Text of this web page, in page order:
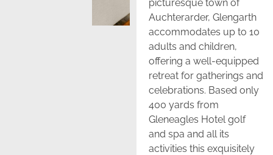
picturesque town of
Auchterarder, Glengarth
accommodates up to 10
adults and children,
offering a well-equipped
retreat for gatherings and
celebrations. Based only
400 yards from
Gleneagles Hotel golf
and spa and all its
activities this exquisitely